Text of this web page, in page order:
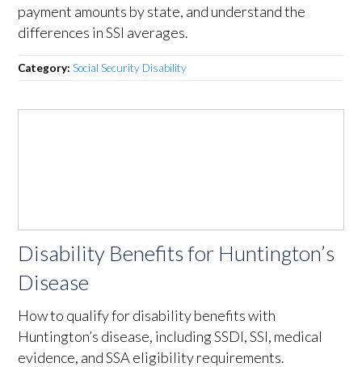
payment amounts by state, and understand the
differences in SSI averages.
Category:Social Security Disability
Disability Benefits for Huntington’s
Disease
How to qualify for disability benefits with
Huntington’s disease, including SSDI, SSI, medical
evidence, and SSA eligibility requirements.